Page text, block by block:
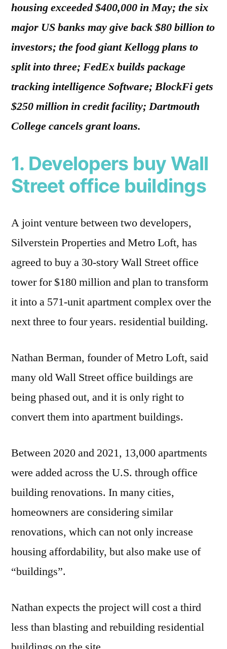
housing exceeded $400,000 in May; the six
major US banks may give back $80 billion to
investors; the food giant Kellogg plans to
split into three; FedEx builds package
tracking intelligence Software; BlockFi gets
$250 million in credit facility; Dartmouth
College cancels grant loans.
1. Developers buy Wall
Street office buildings
A joint venture between two developers,
Silverstein Properties and Metro Loft, has
agreed to buy a 30-story Wall Street office
tower for $180 million and plan to transform
it into a 571-unit apartment complex over the
next three to four years. residential building.
Nathan Berman, founder of Metro Loft, said
many old Wall Street office buildings are
being phased out, and it is only right to
convert them into apartment buildings.
Between 2020 and 2021, 13,000 apartments
were added across the U.S. through office
building renovations. In many cities,
homeowners are considering similar
renovations, which can not only increase
housing affordability, but also make use of
“buildings”.
Nathan expects the project will cost a third
less than blasting and rebuilding residential